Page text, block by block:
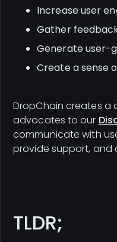
Increase user
Gather
Generate user-
Create a sense
DropChain creates a
advocates to our
communicate with
provide support, and
TLDR;